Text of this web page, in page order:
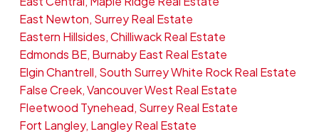
East Newton, Surrey Real Estate
Eastern Hillsides, Chilliwack Real Estate
Edmonds BE, Burnaby East Real Estate
Elgin Chantrell, South Surrey White Rock Real Estate
False Creek, Vancouver West Real Estate
Fleetwood Tynehead, Surrey Real Estate
Fort Langley, Langley Real Estate